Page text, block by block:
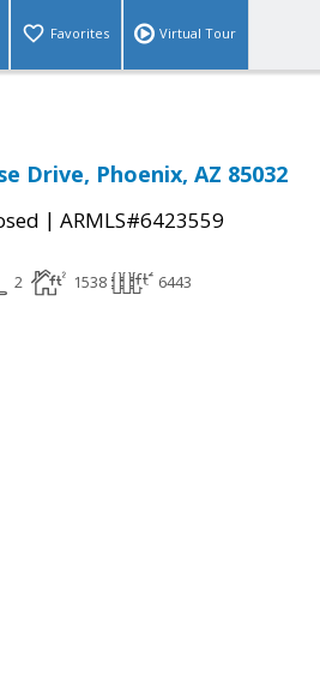
Favorites Virtual Tour
Drive, Phoenix, AZ 85032
| ARMLS#6423559
2 1538 6443